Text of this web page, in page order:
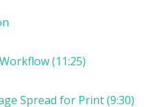
(11:25)
Spread for Print (9:30)